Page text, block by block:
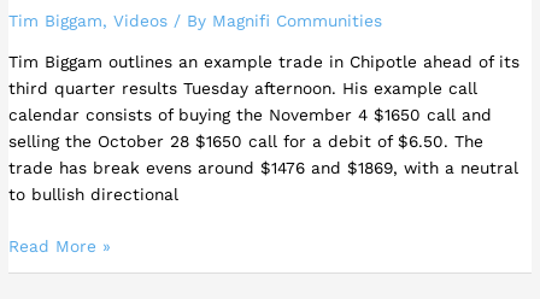
Tim Biggam,Videos / By Magnifi Communities
Tim Biggam outlines an example trade in Chipotle ahead of its
third quarter results Tuesday afternoon. His example call
calendar consists of buying the November 4 $1650 call and
selling the October 28 $1650 call for a debit of $6.50. The
trade has break evens around $1476 and $1869, with a neutral
to bullish directional
Read More »